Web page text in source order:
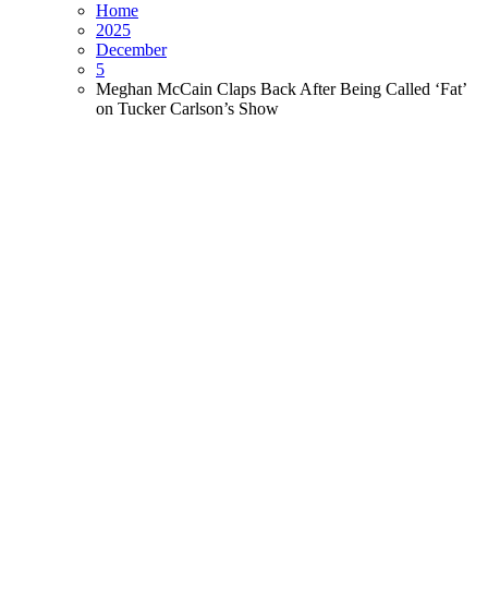
Home
2025
December
5
Meghan McCain Claps Back After Being Called ‘Fat’
on Tucker Carlson’s Show